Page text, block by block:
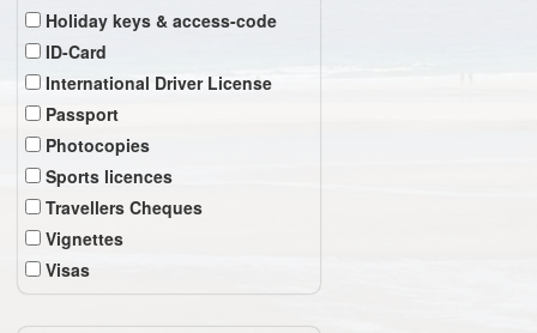
Holiday keys & access-code
ID-Card
International Driver License
Passport
Photocopies
Sports licences
Travellers Cheques
Vignettes
Visas